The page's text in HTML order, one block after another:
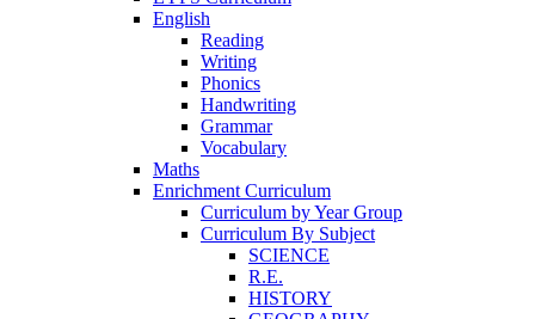
English
Reading
Writing
Phonics
Handwriting
Grammar
Vocabulary
Maths
Enrichment Curriculum
Curriculum by Year Group
Curriculum By Subject
SCIENCE
R.E.
HISTORY